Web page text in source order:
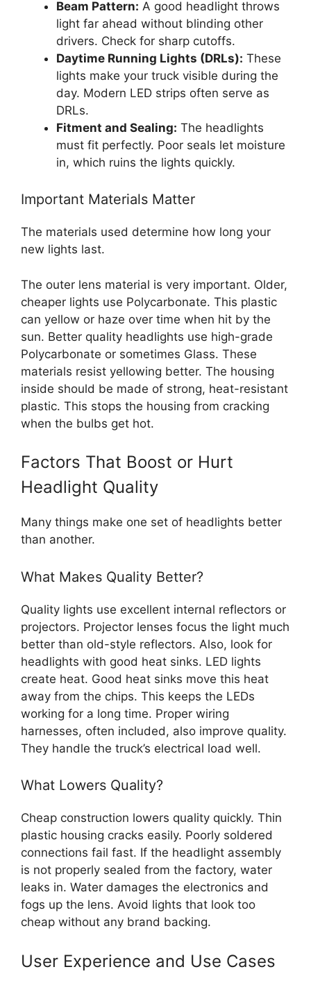
Beam Pattern: A good headlight throws
light far ahead without blinding other
drivers. Check for sharp cutoffs.
Daytime Running Lights (DRLs): These
lights make your truck visible during the
day. Modern LED strips often serve as
DRLs.
Fitment and Sealing: The headlights
must fit perfectly. Poor seals let moisture
in, which ruins the lights quickly.
Important Materials Matter
The materials used determine how long your
new lights last.
The outer lens material is very important. Older,
cheaper lights use Polycarbonate. This plastic
can yellow or haze over time when hit by the
sun. Better quality headlights use high-grade
Polycarbonate or sometimes Glass. These
materials resist yellowing better. The housing
inside should be made of strong, heat-resistant
plastic. This stops the housing from cracking
when the bulbs get hot.
Factors That Boost or Hurt
Headlight Quality
Many things make one set of headlights better
than another.
What Makes Quality Better?
Quality lights use excellent internal reflectors or
projectors. Projector lenses focus the light much
better than old-style reflectors. Also, look for
headlights with good heat sinks. LED lights
create heat. Good heat sinks move this heat
away from the chips. This keeps the LEDs
working for a long time. Proper wiring
harnesses, often included, also improve quality.
They handle the truck’s electrical load well.
What Lowers Quality?
Cheap construction lowers quality quickly. Thin
plastic housing cracks easily. Poorly soldered
connections fail fast. If the headlight assembly
is not properly sealed from the factory, water
leaks in. Water damages the electronics and
fogs up the lens. Avoid lights that look too
cheap without any brand backing.
User Experience and Use Cases